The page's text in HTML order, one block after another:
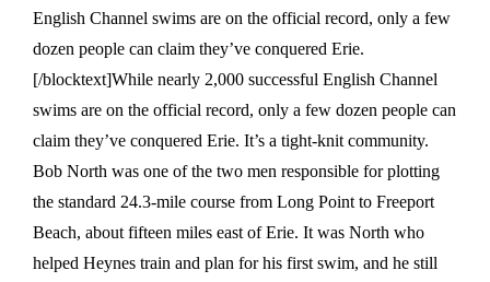
English Channel swims are on the official record, only a few
dozen people can claim they’ve conquered Erie.
[/blocktext]While nearly 2,000 successful English Channel
swims are on the official record, only a few dozen people can
claim they’ve conquered Erie. It’s a tight-knit community.
Bob North was one of the two men responsible for plotting
the standard 24.3-mile course from Long Point to Freeport
Beach, about fifteen miles east of Erie. It was North who
helped Heynes train and plan for his first swim, and he still